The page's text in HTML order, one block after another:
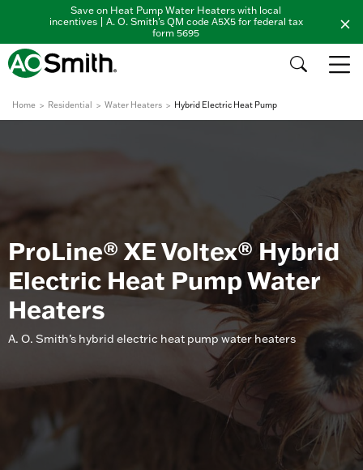
Save on Heat Pump Water Heaters with local
incentives | A. O. Smith's QM code A5X5 for federal tax
form 5695
Home Residential Water Heaters Hybrid Electric Heat Pump
ProLine® XE Voltex® Hybrid
Electric Heat Pump Water
Heaters
A. O. Smith’s hybrid electric heat pump water heaters